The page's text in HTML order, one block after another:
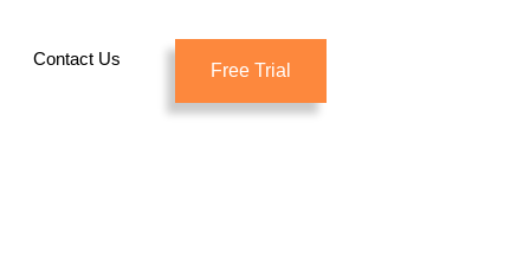
Contact Us
Free Trial